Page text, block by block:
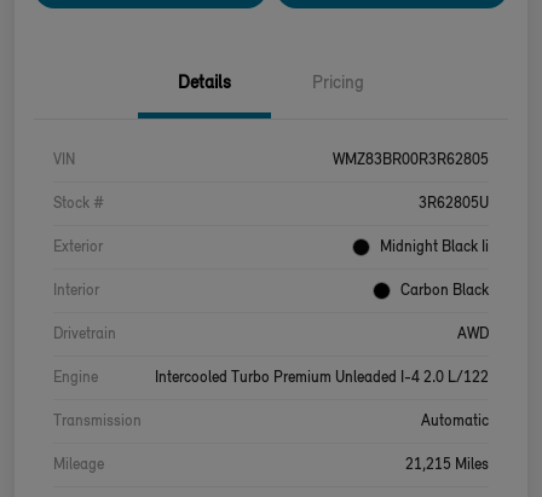
Details Pricing
VIN WMZ83BR00R3R62805
Stock # 3R62805U
Exterior Midnight Black Ii
Interior Carbon Black
Drivetrain AWD
Engine Intercooled Turbo Premium Unleaded I-4 2.0 L/122
Transmission Automatic
Mileage 21,215 Miles